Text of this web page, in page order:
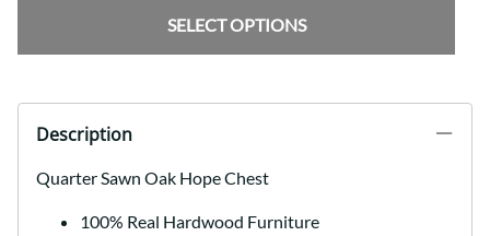
SELECT OPTIONS
Description
Quarter Sawn Oak Hope Chest
100% Real Hardwood Furniture